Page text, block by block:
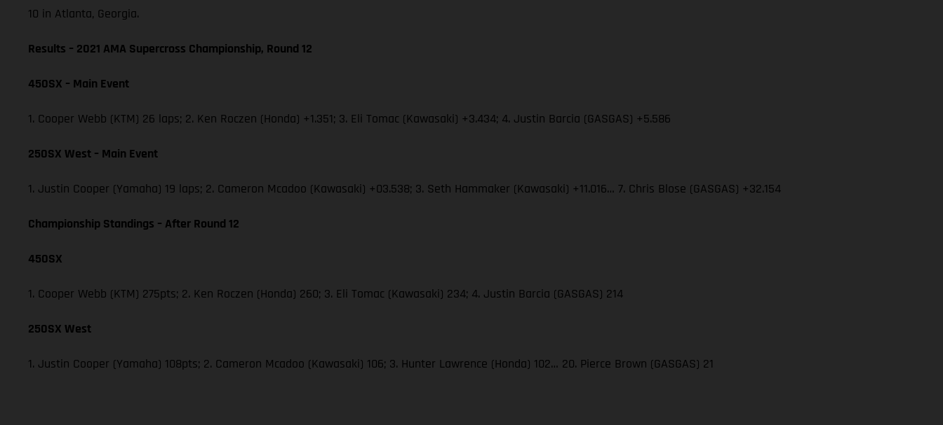
10 in Atlanta, Georgia.
Results – 2021 AMA Supercross Championship, Round 12
450SX – Main Event
1. Cooper Webb (KTM) 26 laps; 2. Ken Roczen (Honda) +1.351; 3. Eli Tomac (Kawasaki) +3.434; 4. Justin Barcia (GASGAS) +5.586
250SX West – Main Event
1. Justin Cooper (Yamaha) 19 laps; 2. Cameron Mcadoo (Kawasaki) +03.538; 3. Seth Hammaker (Kawasaki) +11.016… 7. Chris Blose (GASGAS) +32.154
Championship Standings – After Round 12
450SX
1. Cooper Webb (KTM) 275pts; 2. Ken Roczen (Honda) 260; 3. Eli Tomac (Kawasaki) 234; 4. Justin Barcia (GASGAS) 214
250SX West
1. Justin Cooper (Yamaha) 108pts; 2. Cameron Mcadoo (Kawasaki) 106; 3. Hunter Lawrence (Honda) 102… 20. Pierce Brown (GASGAS) 21